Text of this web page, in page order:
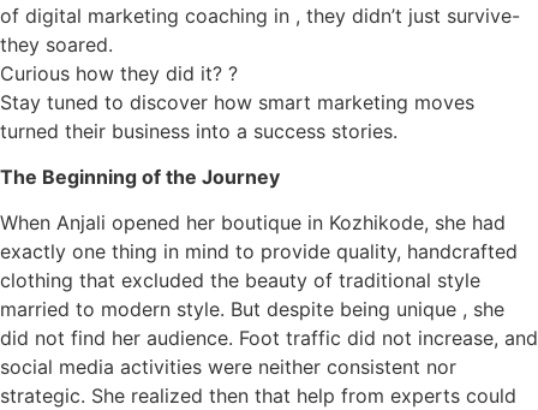
of digital marketing coaching in , they didn’t just survive-
they soared.
Curious how they did it? ?
Stay tuned to discover how smart marketing moves
turned their business into a success stories.
The Beginning of the Journey
When Anjali opened her boutique in Kozhikode, she had
exactly one thing in mind to provide quality, handcrafted
clothing that excluded the beauty of traditional style
married to modern style. But despite being unique , she
did not find her audience. Foot traffic did not increase, and
social media activities were neither consistent nor
strategic. She realized then that help from experts could